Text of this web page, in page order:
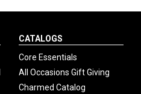
CATALOGS
Core Essentials
All Occasions Gift Giving
Charmed Catalog